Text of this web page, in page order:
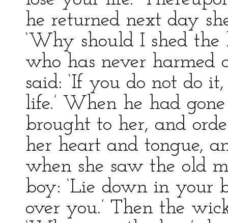
he returned next day
‘Why should I shed
who has never harmed
said: ‘If you do not do
life.’ When he had
brought to her, and
her heart and tongue,
when she saw the old
boy: ‘Lie down in your
over you.’ Then the